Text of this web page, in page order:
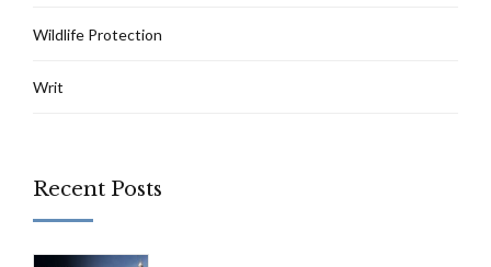
Wildlife Protection
Writ
Recent Posts